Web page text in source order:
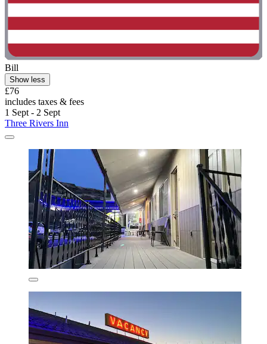
Bill
Show less
£76
includes taxes & fees
1 Sept - 2 Sept
Three Rivers Inn